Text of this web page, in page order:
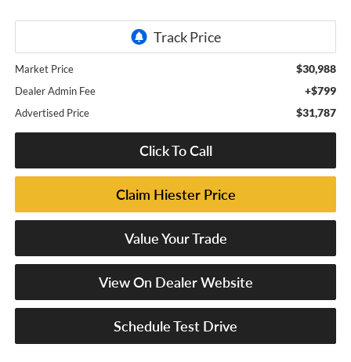
Market Price $30,988
Dealer Admin Fee +$799
Advertised Price $31,787
Click To Call
Claim Hiester Price
Value Your Trade
View On Dealer Website
Schedule Test Drive